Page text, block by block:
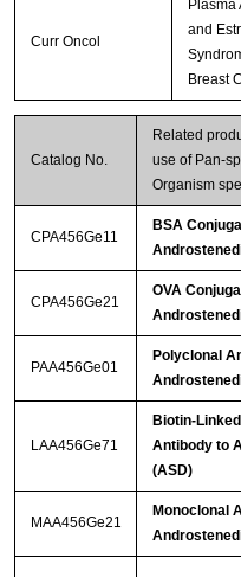
Curr Oncol
Plasma
and
Breast
Catalog No.
Related
use of Pan-
Organism
CPA456Ge11
BSA
CPA456Ge21
OVA
PAA456Ge01
Polyclonal
LAA456Ge71
Biotin-
Antibody to
(ASD)
MAA456Ge21
Monoclonal